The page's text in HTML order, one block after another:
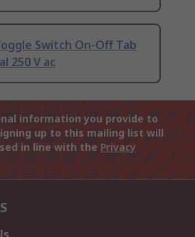
Switch On-Off Tab
250 V ac
information you provide to
up to this mailing list will
in line with the Privacy